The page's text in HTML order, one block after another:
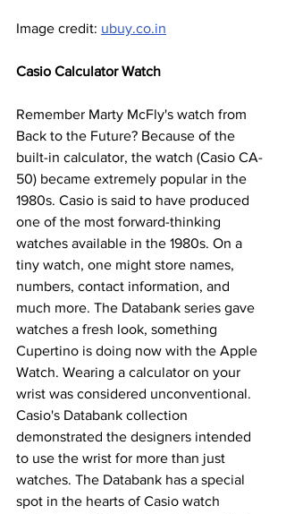
Image credit: ubuy.co.in
Casio Calculator Watch
Remember Marty McFly's watch from
Back to the Future? Because of the
built-in calculator, the watch (Casio CA-
50) became extremely popular in the
1980s. Casio is said to have produced
one of the most forward-thinking
watches available in the 1980s. On a
tiny watch, one might store names,
numbers, contact information, and
much more. The Databank series gave
watches a fresh look, something
Cupertino is doing now with the Apple
Watch. Wearing a calculator on your
wrist was considered unconventional.
Casio's Databank collection
demonstrated the designers intended
to use the wrist for more than just
watches. The Databank has a special
spot in the hearts of Casio watch